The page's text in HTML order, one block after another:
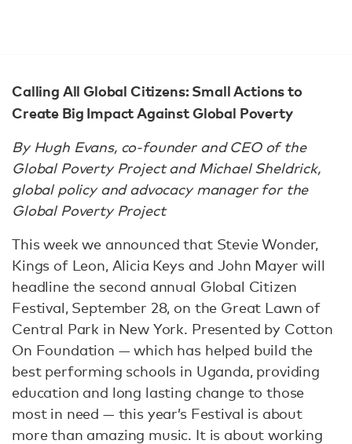
Calling All Global Citizens: Small Actions to
Create Big Impact Against Global Poverty
By Hugh Evans, co-founder and CEO of the
Global Poverty Project and Michael Sheldrick,
global policy and advocacy manager for the
Global Poverty Project
This week we announced that Stevie Wonder,
Kings of Leon, Alicia Keys and John Mayer will
headline the second annual Global Citizen
Festival, September 28, on the Great Lawn of
Central Park in New York. Presented by Cotton
On Foundation — which has helped build the
best performing schools in Uganda, providing
education and long lasting change to those
most in need — this year’s Festival is about
more than amazing music. It is about working